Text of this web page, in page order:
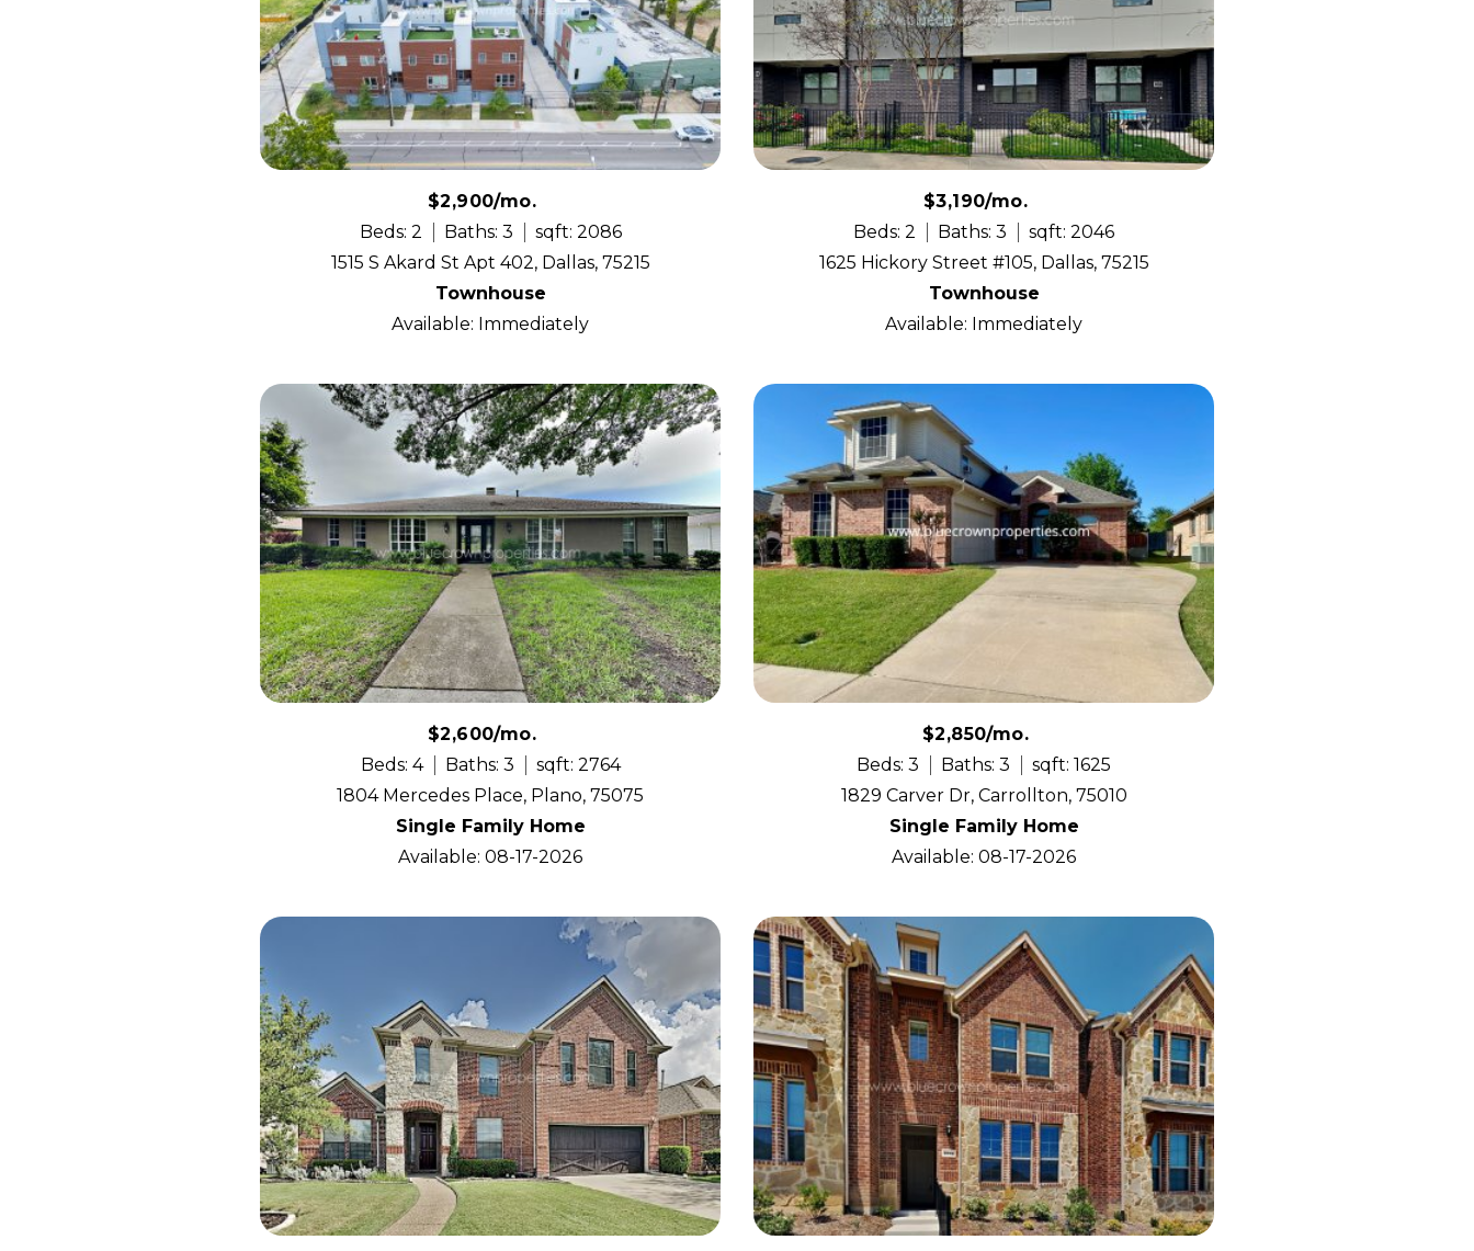
$2,900/mo.
Beds: 2
Baths: 3
sqft: 2086
1515 S Akard St Apt 402, Dallas, 75215
Townhouse
Available: Immediately
$3,190/mo.
Beds: 2
Baths: 3
sqft: 2046
1625 Hickory Street #105, Dallas, 75215
Townhouse
Available: Immediately
$2,600/mo.
Beds: 4
Baths: 3
sqft: 2764
1804 Mercedes Place, Plano, 75075
Single Family Home
Available: 08-17-2026
$2,850/mo.
Beds: 3
Baths: 3
sqft: 1625
1829 Carver Dr, Carrollton, 75010
Single Family Home
Available: 08-17-2026